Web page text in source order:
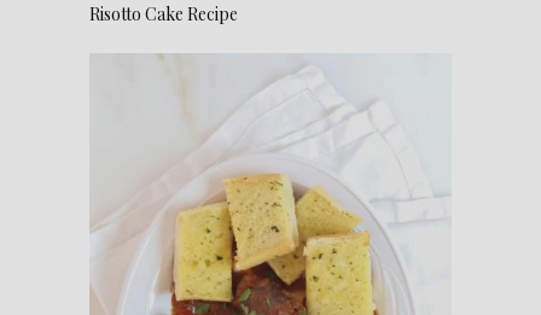
Risotto Cake Recipe